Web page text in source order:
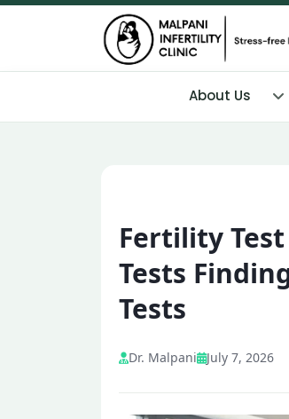
About Us
Fertility
Tests
Tests
Dr. Malpani July 7, 2026